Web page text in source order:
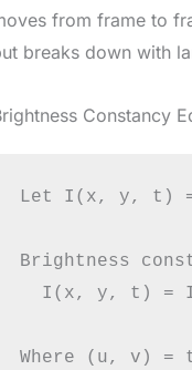
from frame to
breaks down with
Constancy
Let I(x, y, t)
Brightness
I(x, y, t) =
Where (u, v) =